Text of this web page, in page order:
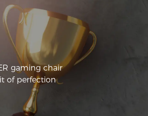
it worth it. Plus, the support team is
and friendly. Highly recommend!
gaming chair
of perfection